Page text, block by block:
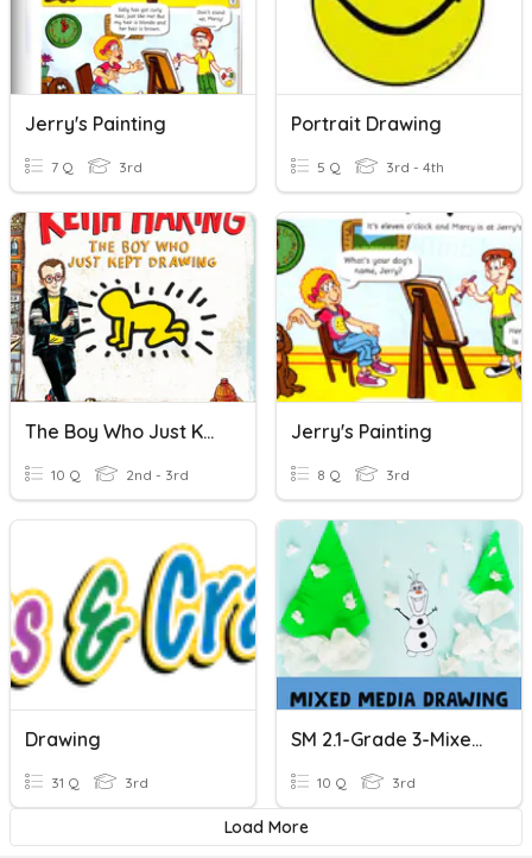
Jerry's Painting
7 Q 3rd
Portrait Drawing
5 Q 3rd - 4th
The Boy Who Just Kept Drawing Vocabulary
10 Q 2nd - 3rd
Jerry's Painting
8 Q 3rd
Drawing
31 Q 3rd
SM 2.1-Grade 3-Mixed Media Drawing
10 Q 3rd
Load More